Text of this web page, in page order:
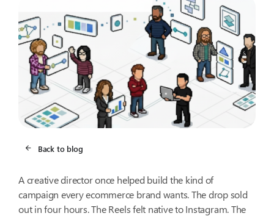
Back to blog
A creative director once helped build the kind of
campaign every ecommerce brand wants. The drop sold
out in four hours. The Reels felt native to Instagram. The